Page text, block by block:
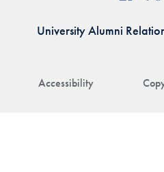
Accessibility
University Alumni